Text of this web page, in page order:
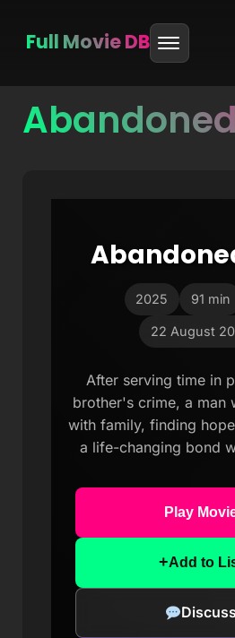
Full Movie DB
2025 91 min
22 August
After serving time in
brother's crime, a man
with family, finding
a life-changing bond
Play
+Add to
Discuss